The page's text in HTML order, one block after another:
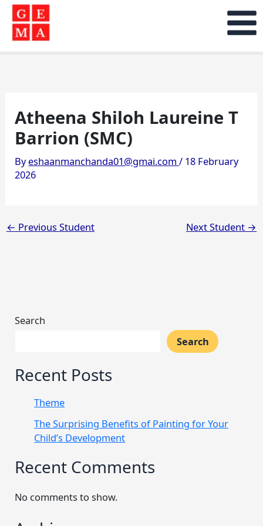
Skip
content
Atheena Shiloh Laureine T
Barrion (SMC)
Byeshaanmanchanda01@gmai.com/ 18 February
2026
← Previous Student Next Student →
Search
Search
Recent Posts
Theme
The Surprising Benefits of Painting for Your
Child’s Development
Recent Comments
No comments to show.